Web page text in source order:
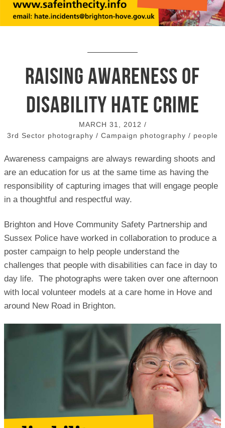
Raising awareness of
disability hate crime
MARCH 31, 2012 /
3rd Sector photography / Campaign photography / people
Awareness campaigns are always rewarding shoots and
are an education for us at the same time as having the
responsibility of capturing images that will engage people
in a thoughtful and respectful way.
Brighton and Hove Community Safety Partnership and
Sussex Police have worked in collaboration to produce a
poster campaign to help people understand the
challenges that people with disabilities can face in day to
day life. The photographs were taken over one afternoon
with local volunteer models at a care home in Hove and
around New Road in Brighton.